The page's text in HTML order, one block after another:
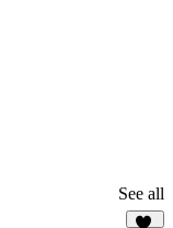
See all